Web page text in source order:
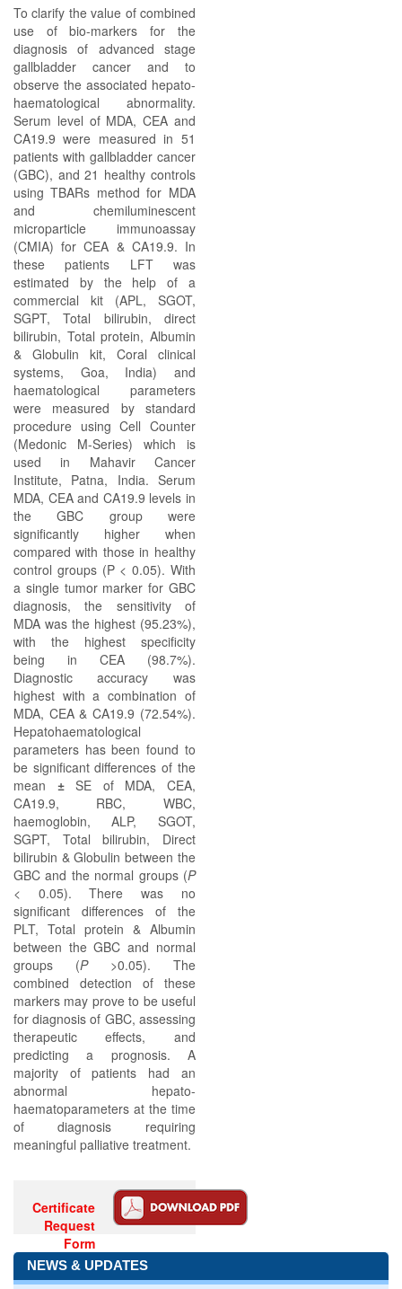
To clarify the value of combined
use of bio-markers for the
diagnosis of advanced stage
gallbladder cancer and to
observe the associated hepato-
haematological abnormality.
Serum level of MDA, CEA and
CA19.9 were measured in 51
patients with gallbladder cancer
(GBC), and 21 healthy controls
using TBARs method for MDA
and chemiluminescent
microparticle immunoassay
(CMIA) for CEA & CA19.9. In
these patients LFT was
estimated by the help of a
commercial kit (APL, SGOT,
SGPT, Total bilirubin, direct
bilirubin, Total protein, Albumin
& Globulin kit, Coral clinical
systems, Goa, India) and
haematological parameters
were measured by standard
procedure using Cell Counter
(Medonic M-Series) which is
used in Mahavir Cancer
Institute, Patna, India. Serum
MDA, CEA and CA19.9 levels in
the GBC group were
significantly higher when
compared with those in healthy
control groups (P < 0.05). With
a single tumor marker for GBC
diagnosis, the sensitivity of
MDA was the highest (95.23%),
with the highest specificity
being in CEA (98.7%).
Diagnostic accuracy was
highest with a combination of
MDA, CEA & CA19.9 (72.54%).
Hepatohaematological
parameters has been found to
be significant differences of the
mean ±SE of MDA, CEA,
CA19.9, RBC, WBC,
haemoglobin, ALP, SGOT,
SGPT, Total bilirubin, Direct
bilirubin & Globulin between the
GBC and the normal groups (P
< 0.05). There was no
significant differences of the
PLT, Total protein & Albumin
between the GBC and normal
groups (P >0.05). The
combined detection of these
markers may prove to be useful
for diagnosis of GBC, assessing
therapeutic effects, and
predicting a prognosis. A
majority of patients had an
abnormal hepato-
haematoparameters at the time
of diagnosis requiring
meaningful palliative treatment.
Certificate
Request
Form
NEWS & UPDATES